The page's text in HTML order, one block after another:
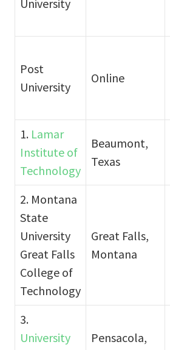
University
Post
University
Online
1. Lamar
Institute of
Technology
Beaumont,
Texas
2. Montana
State
University
Great Falls
College of
Technology
Great Falls,
Montana
3.
University
Pensacola,